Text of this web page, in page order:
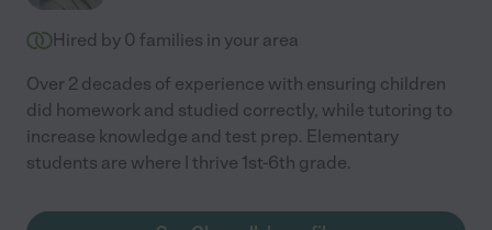
Hired by 0 families in your area
Over 2 decades of experience with ensuring children
did homework and studied correctly, while tutoring to
increase knowledge and test prep. Elementary
students are where I thrive 1st-6th grade.